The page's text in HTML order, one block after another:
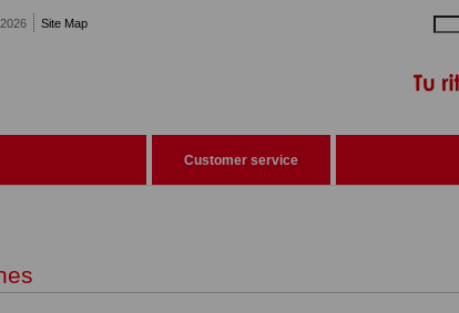
Site Map
Customer service